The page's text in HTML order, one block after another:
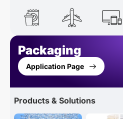
Packaging
Application Page
Products & Solutions